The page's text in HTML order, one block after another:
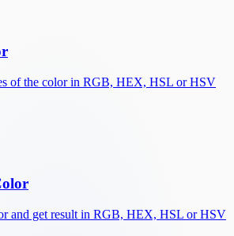
of the color in RGB, HEX, HSL or HSV
and get result in RGB, HEX, HSL or HSV